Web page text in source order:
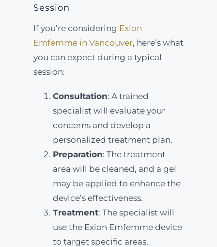
Session
If you’re considering Exion
Emfemme in Vancouver, here’s what
you can expect during a typical
session:
Consultation: A trained
specialist will evaluate your
concerns and develop a
personalized treatment plan.
Preparation: The treatment
area will be cleaned, and a gel
may be applied to enhance the
device’s effectiveness.
Treatment: The specialist will
use the Exion Emfemme device
to target specific areas,